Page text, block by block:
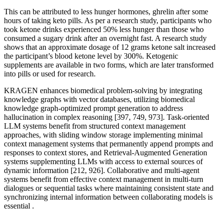
This can be attributed to less hunger hormones, ghrelin after some
hours of taking keto pills. As per a research study, participants who
took ketone drinks experienced 50% less hunger than those who
consumed a sugary drink after an overnight fast. A research study
shows that an approximate dosage of 12 grams ketone salt increased
the participant’s blood ketone level by 300%. Ketogenic
supplements are available in two forms, which are later transformed
into pills or used for research.
KRAGEN enhances biomedical problem-solving by integrating
knowledge graphs with vector databases, utilizing biomedical
knowledge graph-optimized prompt generation to address
hallucination in complex reasoning [397, 749, 973]. Task-oriented
LLM systems benefit from structured context management
approaches, with sliding window storage implementing minimal
context management systems that permanently append prompts and
responses to context stores, and Retrieval-Augmented Generation
systems supplementing LLMs with access to external sources of
dynamic information [212, 926]. Collaborative and multi-agent
systems benefit from effective context management in multi-turn
dialogues or sequential tasks where maintaining consistent state and
synchronizing internal information between collaborating models is
essential .